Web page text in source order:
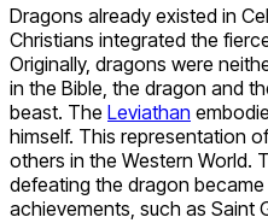
Dragons already existed in
Christians integrated the
Originally, dragons were
in the Bible, the dragon and
beast. The Leviathan
himself. This representation
others in the Western World.
defeating the dragon
achievements, such as Saint